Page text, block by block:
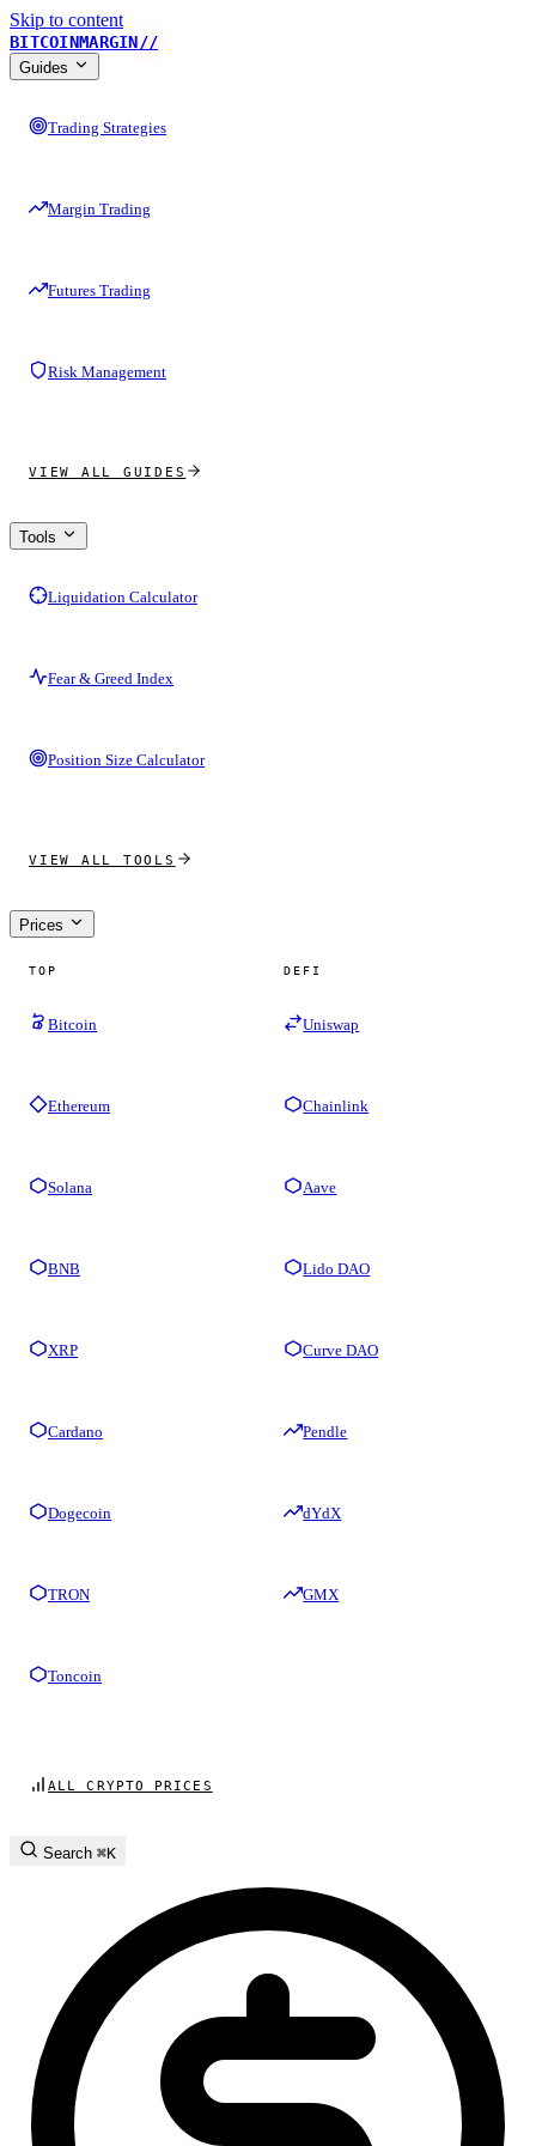
Skip to content
BITCOINMARGIN//
Guides
Trading Strategies
Margin Trading
Futures Trading
Risk Management
VIEW ALL GUIDES
Tools
Liquidation Calculator
Fear & Greed Index
Position Size Calculator
VIEW ALL TOOLS
Prices
TOP
Bitcoin
Ethereum
Solana
BNB
XRP
Cardano
Dogecoin
TRON
Toncoin
DEFI
Uniswap
Chainlink
Aave
Lido DAO
Curve DAO
Pendle
dYdX
GMX
ALL CRYPTO PRICES
Search ⌘K